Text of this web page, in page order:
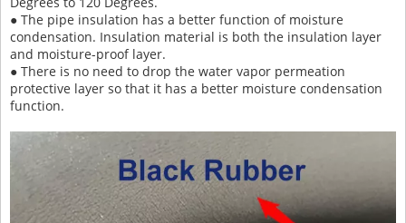
● The pipe insulation has a better function of moisture
condensation. Insulation material is both the insulation layer
and moisture-proof layer.
● There is no need to drop the water vapor permeation
protective layer so that it has a better moisture condensation
function.